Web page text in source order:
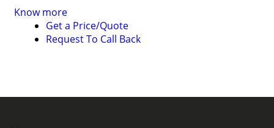
Know more
Get a Price/Quote
Request To Call Back